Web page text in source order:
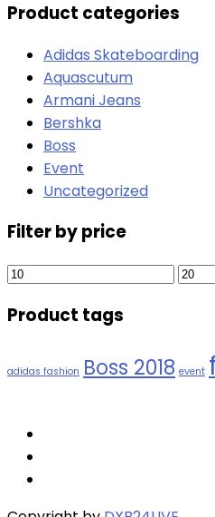
Product categories
Adidas Skateboarding
Aquascutum
Armani Jeans
Bershka
Boss
Event
Uncategorized
Filter by price
Min
Max
Product tags
adidas fashion Boss 2018 event